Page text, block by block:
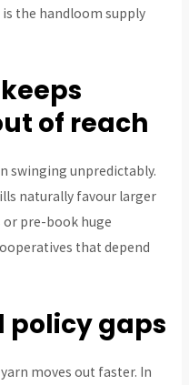
the handloom supply
of reach
swinging unpredictably.
naturally favour larger
or pre-book huge
that depend
policy gaps
moves out faster. In